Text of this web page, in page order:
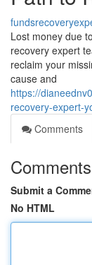
Lost money due
recovery expert
reclaim your
cause and
https://
recovery-expert-
Comments
Comments
Submit a
No HTML